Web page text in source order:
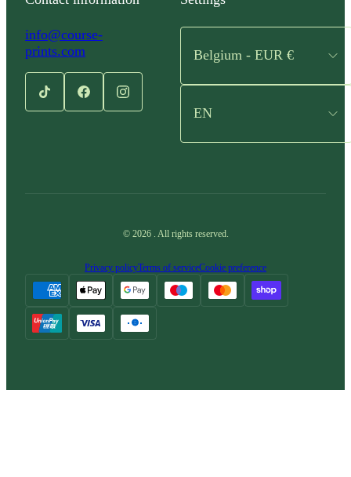
info@course-
prints.com
Belgium - EUR €
EN
© 2026 All rights reserved.
Privacy policyTerms of serviceCookie preference